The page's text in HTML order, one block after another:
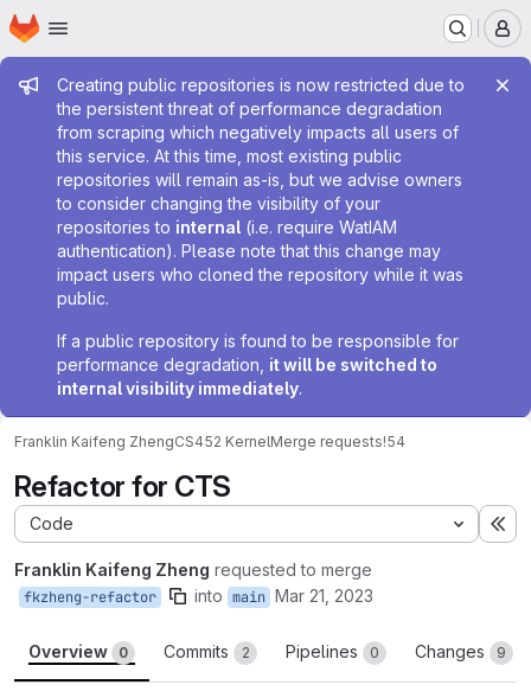
Skip to main content
Homepage
Admin message
Creating public repositories is now restricted due to
the persistent threat of performance degradation
from scraping which negatively impacts all users of
this service. At this time, most existing public
repositories will remain as-is, but we advise owners
to consider changing the visibility of your
repositories to internal (i.e. require WatIAM
authentication). Please note that this change may
impact users who cloned the repository while it was
public.
If a public repository is found to be responsible for
performance degradation, it will be switched to
internal visibility immediately.
Franklin Kaifeng ZhengCS452 KernelMerge requests!54
Refactor for CTS
Code
Franklin Kaifeng Zheng requested to merge
fkzheng-refactor into main Mar 21, 2023
Overview 0 Commits 2 Pipelines 0 Changes 9